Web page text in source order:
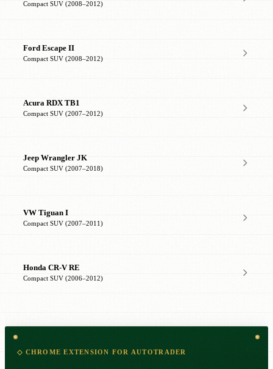
Compact SUV (2008–2012)
Ford Escape II
Compact SUV (2008–2012)
Acura RDX TB1
Compact SUV (2007–2012)
Jeep Wrangler JK
Compact SUV (2007–2018)
VW Tiguan I
Compact SUV (2007–2011)
Honda CR-V RE
Compact SUV (2006–2012)
◇ CHROME EXTENSION FOR AUTOTRADER